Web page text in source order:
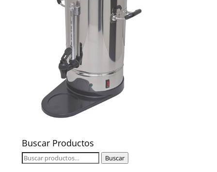
Buscar Productos
Buscar
Buscar